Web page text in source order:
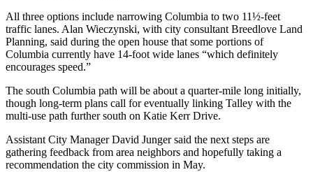
All three options include narrowing Columbia to two 11½-feet
traffic lanes. Alan Wieczynski, with city consultant Breedlove Land
Planning, said during the open house that some portions of
Columbia currently have 14-foot wide lanes “which definitely
encourages speed.”
The south Columbia path will be about a quarter-mile long initially,
though long-term plans call for eventually linking Talley with the
multi-use path further south on Katie Kerr Drive.
Assistant City Manager David Junger said the next steps are
gathering feedback from area neighbors and hopefully taking a
recommendation the city commission in May.